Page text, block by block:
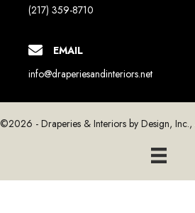
(217) 359-8710
EMAIL
info@draperiesandinteriors.net
©2026 - Draperies & Interiors by Design, Inc.,